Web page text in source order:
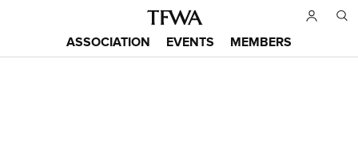
Main
ASSOCIATION EVENTS MEMBERS